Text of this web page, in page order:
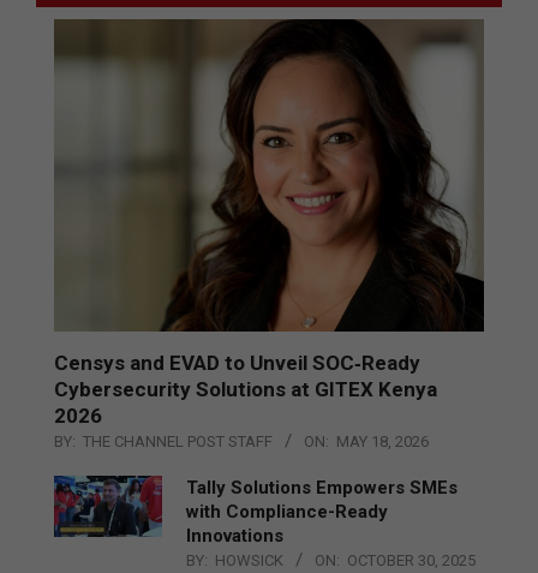
Censys and EVAD to Unveil SOC‑Ready
Cybersecurity Solutions at GITEX Kenya
2026
BY: THE CHANNEL POST STAFF ON: MAY 18, 2026
Tally Solutions Empowers SMEs
with Compliance-Ready
Innovations
BY: HOWSICK ON: OCTOBER 30, 2025